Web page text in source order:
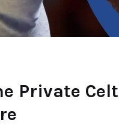
Private